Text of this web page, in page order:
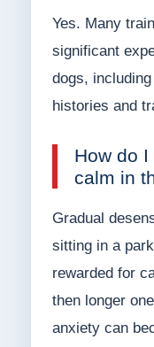
Yes. Many
significant
dogs,
histories and
How do
calm in
Gradual
sitting in a
rewarded for
then longer
anxiety can